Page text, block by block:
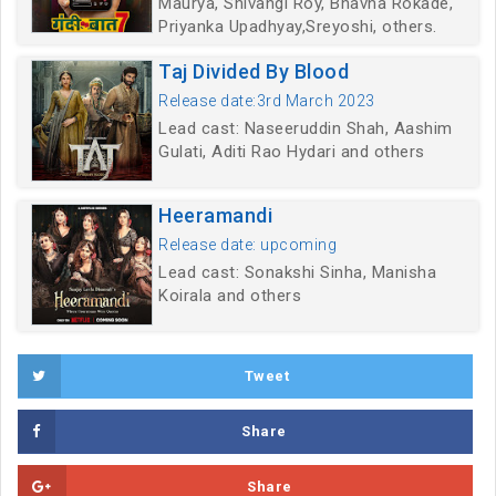
Priyanka Upadhyay,Sreyoshi, others.
Taj Divided By Blood
Release date:3rd March 2023
Lead cast: Naseeruddin Shah, Aashim
Gulati, Aditi Rao Hydari and others
Heeramandi
Release date: upcoming
Lead cast: Sonakshi Sinha, Manisha
Koirala and others
Tweet
Share
Share